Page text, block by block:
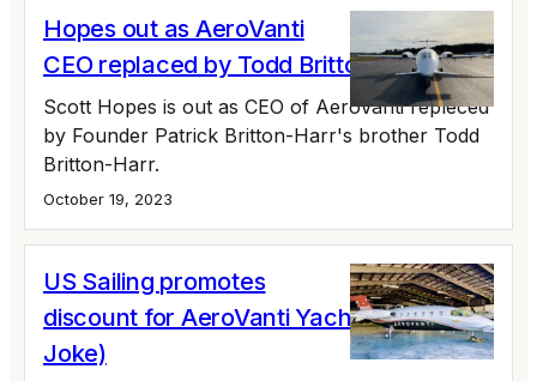
Hopes out as AeroVanti
CEO replaced by Todd Britton-Harr
Scott Hopes is out as CEO of AeroVanti repleced
by Founder Patrick Britton-Harr's brother Todd
Britton-Harr.
October 19, 2023
US Sailing promotes
discount for AeroVanti Yacht Club (No
Joke)